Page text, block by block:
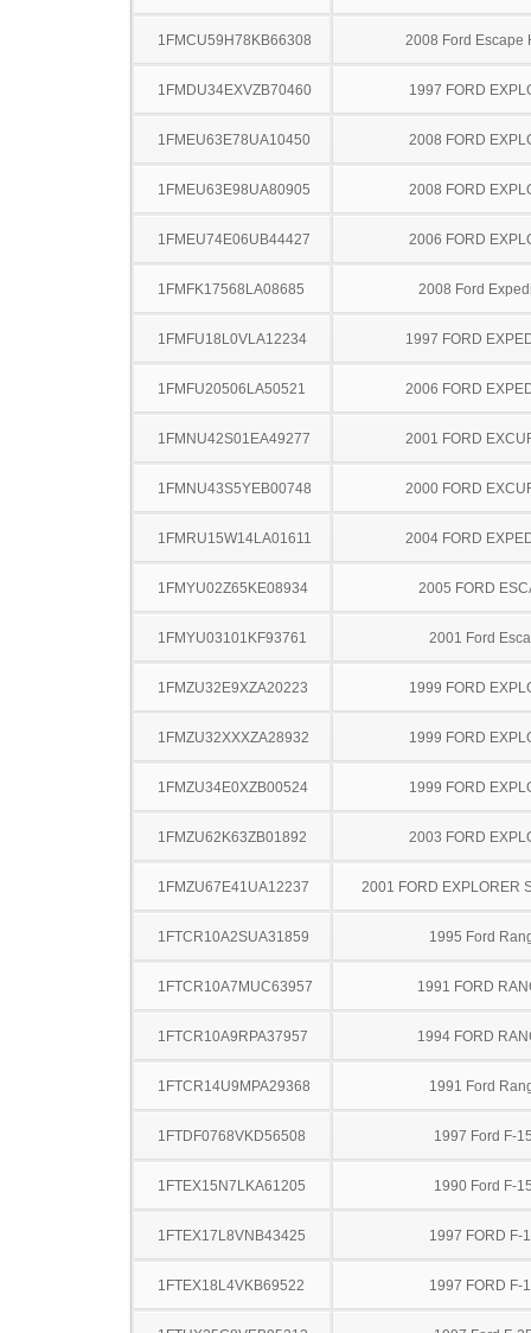
1FMCU59H78KB66308 2008 Ford Escape
1FMDU34EXVZB70460 1997 FORD
1FMEU63E78UA10450 2008 FORD
1FMEU63E98UA80905 2008 FORD
1FMEU74E06UB44427 2006 FORD
1FMFK17568LA08685 2008 Ford
1FMFU18L0VLA12234 1997 FORD
1FMFU20506LA50521 2006 FORD
1FMNU42S01EA49277 2001 FORD
1FMNU43S5YEB00748 2000 FORD
1FMRU15W14LA01611 2004 FORD
1FMYU02Z65KE08934 2005 FORD
1FMYU03101KF93761 2001 Ford
1FMZU32E9XZA20223 1999 FORD
1FMZU32XXXZA28932 1999 FORD
1FMZU34E0XZB00524 1999 FORD
1FMZU62K63ZB01892 2003 FORD
1FMZU67E41UA12237 2001 FORD EXPLORER
1FTCR10A2SUA31859 1995 Ford
1FTCR10A7MUC63957 1991 FORD
1FTCR10A9RPA37957 1994 FORD
1FTCR14U9MPA29368 1991 Ford
1FTDF0768VKD56508 1997 Ford F-
1FTEX15N7LKA61205 1990 Ford F-
1FTEX17L8VNB43425 1997 FORD F-
1FTEX18L4VKB69522 1997 FORD F-